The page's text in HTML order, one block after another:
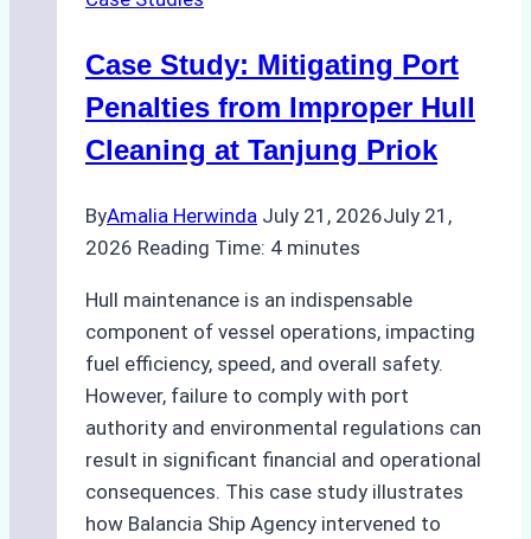
Batam
How
a
Agency
Time
and
Costs
Case Study: Mitigating Port
Penalties from Improper Hull
Cleaning at Tanjung Priok
ByAmalia Herwinda July 21, 2026July 21,
2026 Reading Time: 4 minutes
Hull maintenance is an indispensable
component of vessel operations, impacting
fuel efficiency, speed, and overall safety.
However, failure to comply with port
authority and environmental regulations can
result in significant financial and operational
consequences. This case study illustrates
how Balancia Ship Agency intervened to